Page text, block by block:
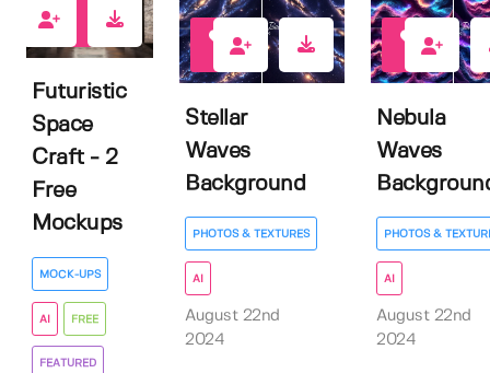
Futuristic
Space
Craft - 2
Free
Mockups
MOCK-UPS
AI FREE
FEATURED
Stellar
Waves
Background
PHOTOS & TEXTURES
AI
August 22nd
2024
Nebula
Waves
PHOTOS &
AI
August 22nd
2024